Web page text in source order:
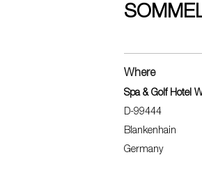
Where
Spa & Golf Hotel
D-99444
Blankenhain
Germany